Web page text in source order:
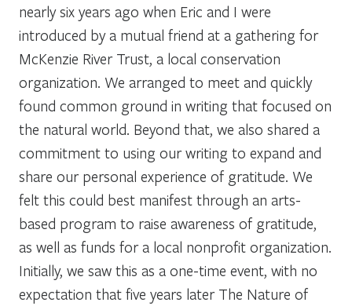
nearly six years ago when Eric and I were
introduced by a mutual friend at a gathering for
McKenzie River Trust, a local conservation
organization. We arranged to meet and quickly
found common ground in writing that focused on
the natural world. Beyond that, we also shared a
commitment to using our writing to expand and
share our personal experience of gratitude. We
felt this could best manifest through an arts-
based program to raise awareness of gratitude,
as well as funds for a local nonprofit organization.
Initially, we saw this as a one-time event, with no
expectation that five years later The Nature of